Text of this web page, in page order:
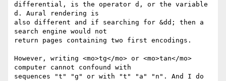
differential, is the operator d, or the variable
d. Aural rendering is
also different and if searching for &dd; then a
search engine would not
return pages containing two first encodings.
However, writing <mo>tg</mo> or <mo>tan</mo>
computer cannot confound with
sequences "t" "g" or with "t" "a" "n". And I do